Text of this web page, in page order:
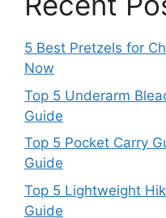
5 Best Pretzels for
Now
Top 5 Underarm
Guide
Top 5 Pocket Carry
Guide
Top 5 Lightweight
Guide